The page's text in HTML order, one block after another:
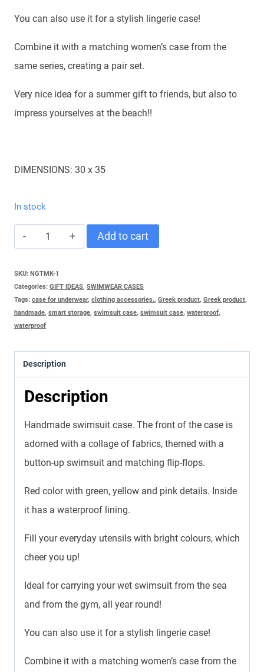
You can also use it for a stylish lingerie case!
Combine it with a matching women’s case from the
same series, creating a pair set.
Very nice idea for a summer gift to friends, but also to
impress yourselves at the beach!!
DIMENSIONS: 30 x 35
In stock
PAPILLA
MAYO
-
BIKINIS
RED
quantity
Add to cart
SKU: NGTMK-1
Categories: GIFT IDEAS, SWIMWEAR CASES
Tags: case for underwear, clothing accessories., Greek product, Greek product,
handmade, smart storage, swimsuit case, swimsuit case, waterproof,
waterproof
Description
Description
Handmade swimsuit case. The front of the case is
adorned with a collage of fabrics, themed with a
button-up swimsuit and matching flip-flops.
Red color with green, yellow and pink details. Inside
it has a waterproof lining.
Fill your everyday utensils with bright colours, which
cheer you up!
Ideal for carrying your wet swimsuit from the sea
and from the gym, all year round!
You can also use it for a stylish lingerie case!
Combine it with a matching women’s case from the